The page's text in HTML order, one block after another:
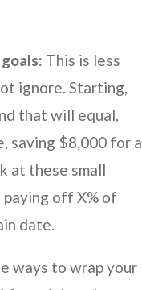
This is less
ignore. Starting,
that will equal,
saving $8,000 for a
at these small
off X% of
date.
ways to wrap your